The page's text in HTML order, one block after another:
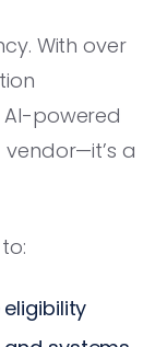
With over
AI-powered
a